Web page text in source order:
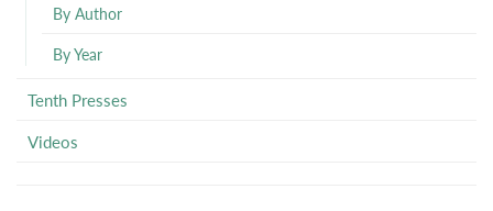
By Author
By Year
Tenth Presses
Videos